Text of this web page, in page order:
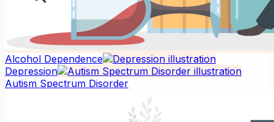
Alcohol Dependence
Depression
Autism Spectrum Disorder